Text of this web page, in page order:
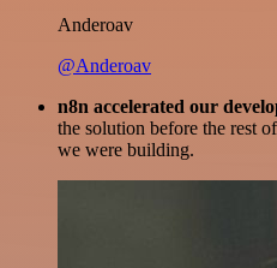
Anderoav
@Anderoav
n8n accelerated our
the solution before the rest
we were building.